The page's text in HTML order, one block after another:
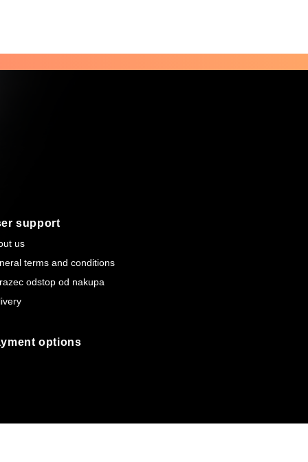
support
us
terms and conditions
odstop od nakupa
options